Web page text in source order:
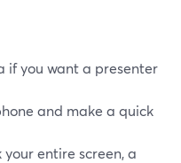
if you want a presenter
and make a quick
your entire screen, a